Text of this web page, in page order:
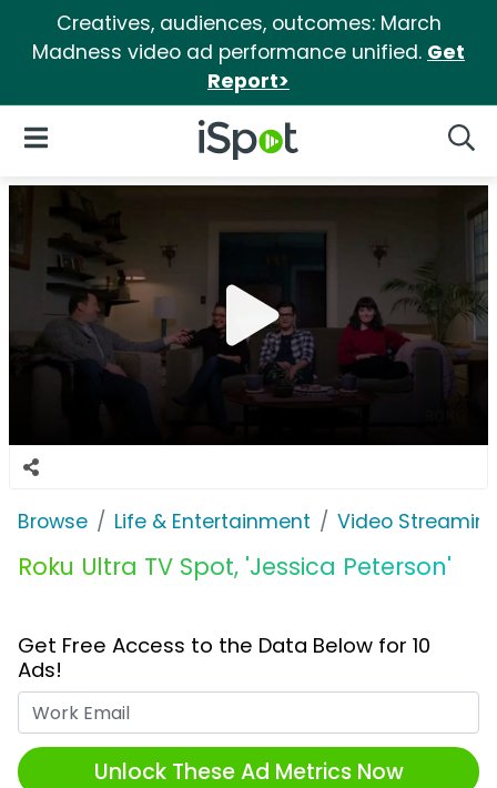
Creatives, audiences, outcomes: March
Madness video ad performance unified. Get
Report>
iSpot Logo
Open Navigation
Browse Life & Entertainment Video
Roku Ultra TV Spot, 'Jessica Peterson'
Get Free Access to the Data Below for 10
Ads!
Unlock These Ad Metrics Now